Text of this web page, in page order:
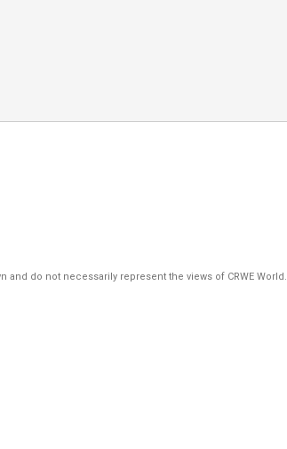
do not necessarily represent the views of CRWE World.